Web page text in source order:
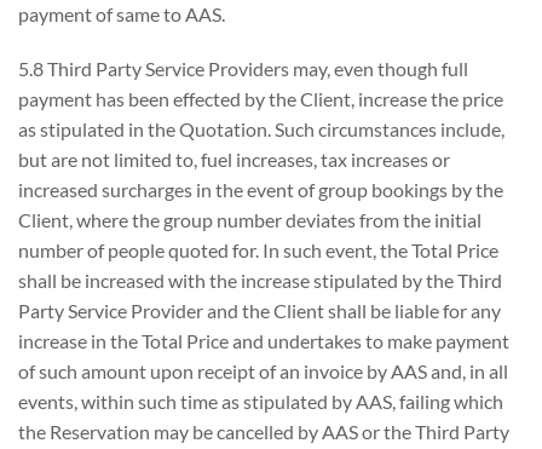
payment of same to AAS.
5.8 Third Party Service Providers may, even though full
payment has been effected by the Client, increase the price
as stipulated in the Quotation. Such circumstances include,
but are not limited to, fuel increases, tax increases or
increased surcharges in the event of group bookings by the
Client, where the group number deviates from the initial
number of people quoted for. In such event, the Total Price
shall be increased with the increase stipulated by the Third
Party Service Provider and the Client shall be liable for any
increase in the Total Price and undertakes to make payment
of such amount upon receipt of an invoice by AAS and, in all
events, within such time as stipulated by AAS, failing which
the Reservation may be cancelled by AAS or the Third Party